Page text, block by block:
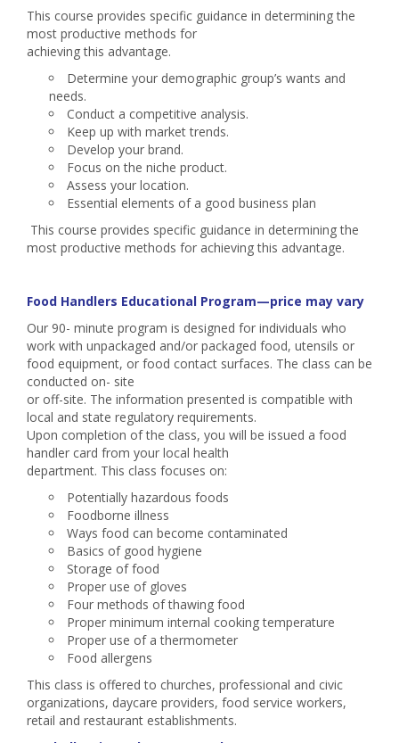
This course provides specific guidance in determining the
most productive methods for
achieving this advantage.
Determine your demographic group’s wants and
needs.
Conduct a competitive analysis.
Keep up with market trends.
Develop your brand.
Focus on the niche product.
Assess your location.
Essential elements of a good business plan
This course provides specific guidance in determining the
most productive methods for achieving this advantage.
Food Handlers Educational Program—price may vary
Our 90- minute program is designed for individuals who
work with unpackaged and/or packaged food, utensils or
food equipment, or food contact surfaces. The class can be
conducted on- site
or off-site. The information presented is compatible with
local and state regulatory requirements.
Upon completion of the class, you will be issued a food
handler card from your local health
department. This class focuses on:
Potentially hazardous foods
Foodborne illness
Ways food can become contaminated
Basics of good hygiene
Storage of food
Proper use of gloves
Four methods of thawing food
Proper minimum internal cooking temperature
Proper use of a thermometer
Food allergens
This class is offered to churches, professional and civic
organizations, daycare providers, food service workers,
retail and restaurant establishments.